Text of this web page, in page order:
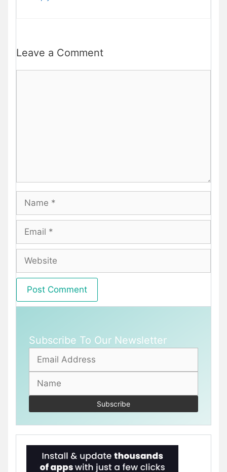
Leave a Comment
Name
Email
Website
Subscribe To Our Newsletter